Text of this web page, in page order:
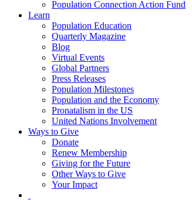
Population Connection Action Fund
Learn
Population Education
Quarterly Magazine
Blog
Virtual Events
Global Partners
Press Releases
Population Milestones
Population and the Economy
Pronatalism in the US
United Nations Involvement
Ways to Give
Donate
Renew Membership
Giving for the Future
Other Ways to Give
Your Impact